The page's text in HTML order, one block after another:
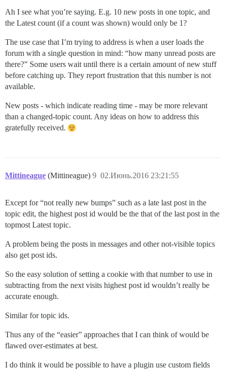
Ah I see what you’re saying. E.g. 10 new posts in one topic, and
the Latest count (if a count was shown) would only be 1?
The use case that I’m trying to address is when a user loads the
forum with a single question in mind: “how many unread posts are
there?” Some users wait until there is a certain amount of new stuff
before catching up. They report frustration that this number is not
available.
New posts - which indicate reading time - may be more relevant
than a changed-topic count. Any ideas on how to address this
gratefully received.
Mittineague (Mittineague) 02.Июнь.2016 23:21:55
9
Except for “not really new bumps” such as a late last post in the
topic edit, the highest post id would be the that of the last post in the
topmost Latest topic.
A problem being the posts in messages and other not-visible topics
also get post ids.
So the easy solution of setting a cookie with that number to use in
subtracting from the next visits highest post id wouldn’t really be
accurate enough.
Similar for topic ids.
Thus any of the “easier” approaches that I can think of would be
flawed over-estimates at best.
I do think it would be possible to have a plugin use custom fields